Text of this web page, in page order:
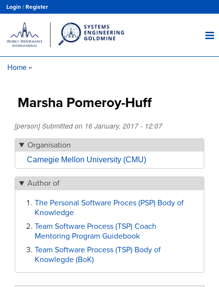
main
content
Login | Register
Home
Marsha Pomeroy-Huff
[person] Submitted on 16 January, 2017 - 12:07
Organisation
Carnegie Mellon University (CMU)
Author of
The Personal Software Proces (PSP) Body of
Knowledge
Team Software Process (TSP) Coach
Mentoring Program Guidebook
Team Software Process (TSP) Body of
Knowlegde (BoK)